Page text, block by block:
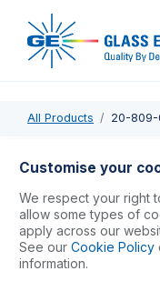
All Products 20-809-
20-809-
Twister Spray
USD $ 1,093.00
Customise your
We respect your right
allow some types of
apply across our
See our Cookie Policy
information.